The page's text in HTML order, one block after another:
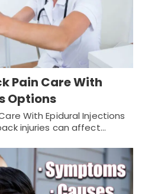
Pain Care With
Options
With Epidural Injections
injuries can affect…